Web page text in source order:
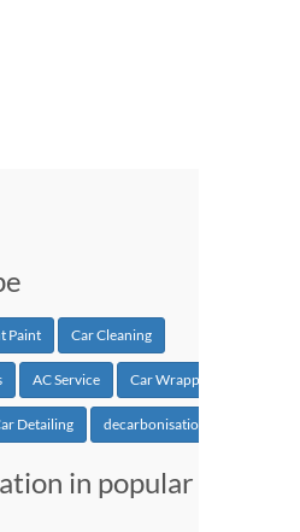
Paint Car Cleaning
AC Service Car Wrapping
Detailing decarbonisation
in popular